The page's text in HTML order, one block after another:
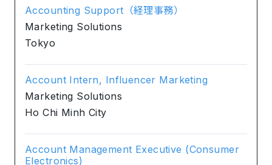
Accounting Support（経理事務）
Marketing Solutions
Tokyo
Account Intern, Influencer Marketing
Marketing Solutions
Ho Chi Minh City
Account Management Executive (Consumer
Electronics)